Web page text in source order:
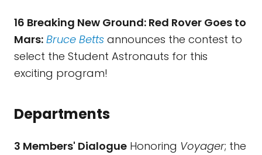
16 Breaking New Ground: Red Rover Goes to
Mars: Bruce Betts announces the contest to
select the Student Astronauts for this
exciting program!
Departments
3 Members' Dialogue Honoring Voyager; the